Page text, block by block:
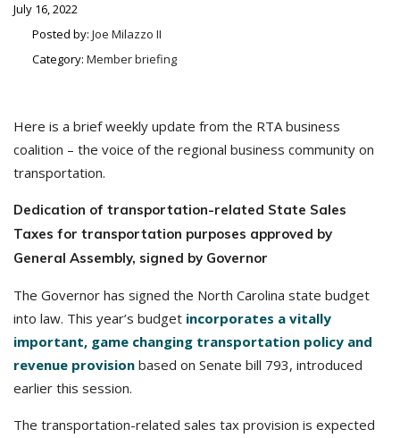
July 16, 2022
Posted by: Joe Milazzo II
Category: Member briefing
Here is a brief weekly update from the RTA business
coalition – the voice of the regional business community on
transportation.
Dedication of transportation-related State Sales
Taxes for transportation purposes approved by
General Assembly, signed by Governor
The Governor has signed the North Carolina state budget
into law. This year’s budget incorporates a vitally
important, game changing transportation policy and
revenue provision based on Senate bill 793, introduced
earlier this session.
The transportation-related sales tax provision is expected